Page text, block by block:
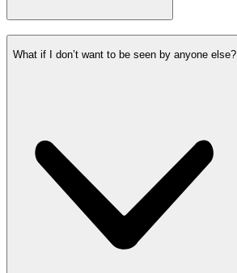
What if I don’t want to be seen by anyone else?